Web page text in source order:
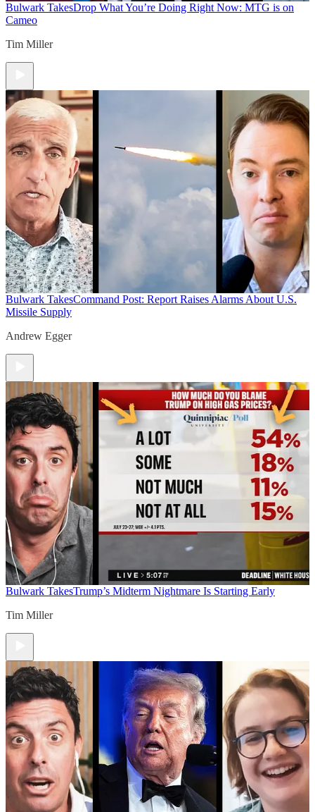
Bulwark TakesDrop What You’re Doing Right Now: MTG is on
Cameo
Tim Miller
Bulwark TakesCommand Post: Report Raises Alarms About U.S.
Missile Supply
Andrew Egger
Bulwark TakesTrump’s Midterm Nightmare Is Starting Early
Tim Miller